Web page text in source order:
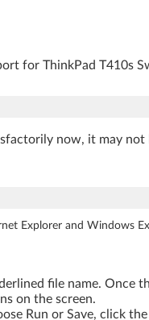
for ThinkPad T410s
now, it may
Explorer and Windows
file name. Once
on the screen.
Run or Save, click the